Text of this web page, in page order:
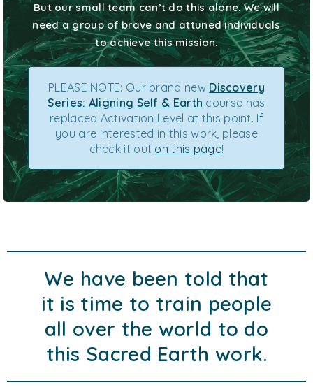
But our small team can’t do this alone. We will
need a group of brave and attuned individuals
to achieve this mission.
PLEASE NOTE: Our brand new Discovery
Series: Aligning Self & Earth course has
replaced Activation Level at this point. If
you are interested in this work, please
check it out on this page!
We have been told that
it is time to train people
all over the world to do
this Sacred Earth work.